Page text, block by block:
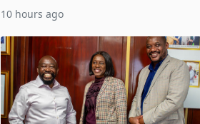
acquisition of a controlling stake in K
10 hours ago